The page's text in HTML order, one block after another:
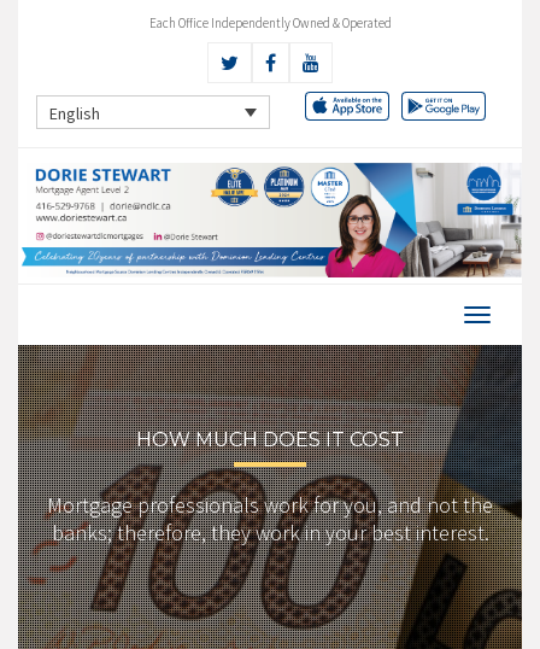
Each Office Independently Owned & Operated
English
HOW MUCH DOES IT COST
Mortgage professionals work for you, and not the
banks; therefore, they work in your best interest.